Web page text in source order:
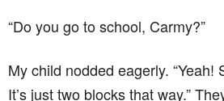
“Do you go to school, Carmy?”
My child nodded eagerly. “Yeah!
It’s just two blocks that way.”